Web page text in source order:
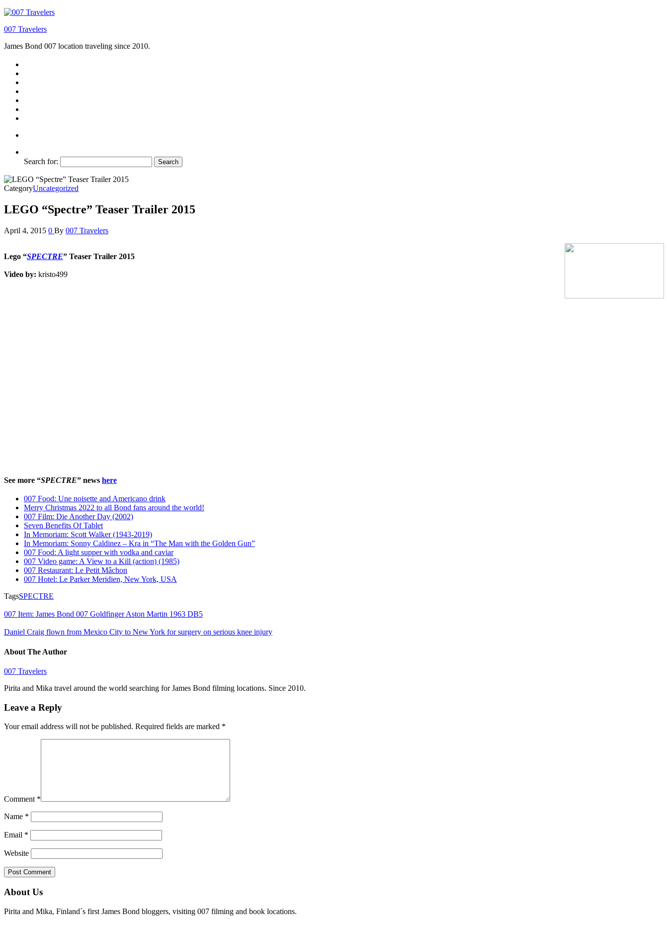
007 Travelers
James Bond 007 location traveling since 2010.
Search for:
CategoryUncategorized
LEGO “Spectre” Teaser Trailer 2015
April 4, 2015 0 By 007 Travelers
Lego “SPECTRE” Teaser Trailer 2015
Video by: kristo499
See more “SPECTRE” news here
007 Food: Une noisette and Americano drink
Merry Christmas 2022 to all Bond fans around the world!
007 Film: Die Another Day (2002)
Seven Benefits Of Tablet
In Memoriam: Scott Walker (1943-2019)
In Memoriam: Sonny Caldinez – Kra in “The Man with the Golden Gun”
007 Food: A light supper with vodka and caviar
007 Video game: A View to a Kill (action) (1985)
007 Restaurant: Le Petit Mâchon
007 Hotel: Le Parker Meridien, New York, USA
TagsSPECTRE
007 Item: James Bond 007 Goldfinger Aston Martin 1963 DB5
Daniel Craig flown from Mexico City to New York for surgery on serious knee injury
About The Author
007 Travelers
Pirita and Mika travel around the world searching for James Bond filming locations. Since 2010.
Leave a Reply
Your email address will not be published. Required fields are marked *
Comment *
Name *
Email *
Website
About Us
Pirita and Mika, Finland´s first James Bond bloggers, visiting 007 filming and book locations.